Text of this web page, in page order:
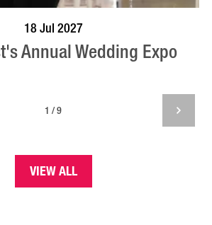
18 Jul 2027
Annual Wedding Expo
1 / 9
VIEW ALL